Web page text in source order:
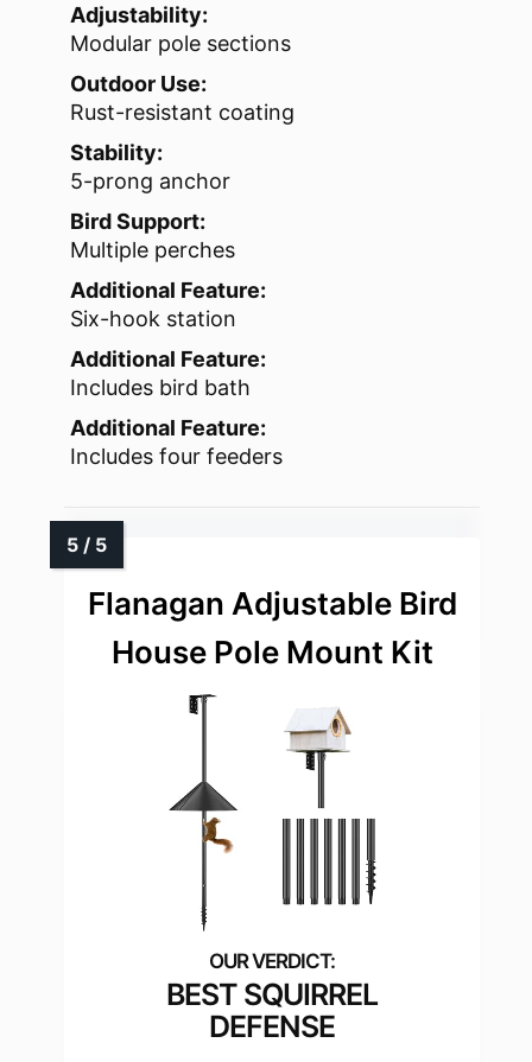
Adjustability:
Modular pole sections
Outdoor Use:
Rust-resistant coating
Stability:
5-prong anchor
Bird Support:
Multiple perches
Additional Feature:
Six-hook station
Additional Feature:
Includes bird bath
Additional Feature:
Includes four feeders
Flanagan Adjustable Bird
House Pole Mount Kit
BEST SQUIRREL
DEFENSE